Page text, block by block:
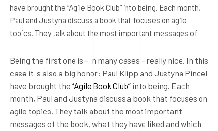
have brought the “Agile Book Club” into being. Each month,
Paul and Justyna discuss a book that focuses on agile
topics. They talk about the most important messages of
Being the first one is – in many cases – really nice. In this
case it is also a big honor: Paul Klipp and Justyna Pindel
have brought the “Agile Book Club” into being. Each
month, Paul and Justyna discuss a book that focuses on
agile topics. They talk about the most important
messages of the book, what they have liked and which